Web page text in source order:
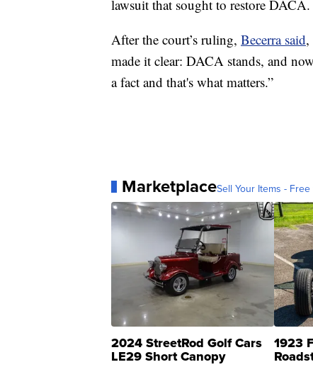
lawsuit that sought to restore DACA.
After the court’s ruling, Becerra said,
made it clear: DACA stands, and
a fact and that's what matters.”
MarketplaceSell Your Items -
2024 StreetRod Golf Cars
LE29 Short Canopy
1923